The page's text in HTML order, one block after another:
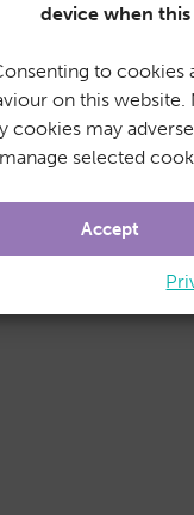
device when
to cookies
on this
cookies may
manage selected
Accept
gyms, so parents can
hoc basis